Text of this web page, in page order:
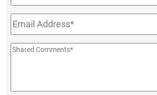
Name
Email*
Shared